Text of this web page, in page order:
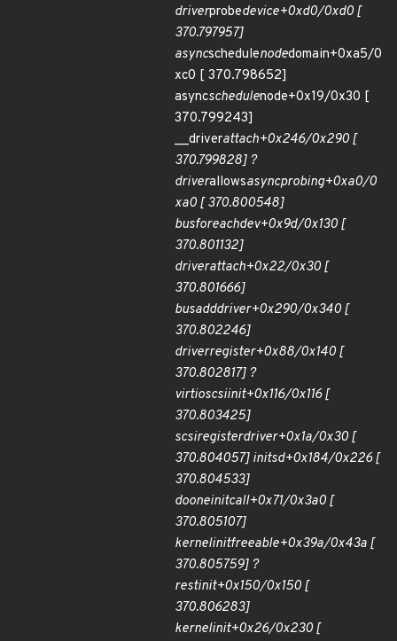
driverprobedevice+0xd0/0xd0 [
370.797957]
asyncschedulenodedomain+0xa5/0
xc0 [ 370.798652]
asyncschedulenode+0x19/0x30 [
370.799243]
__driverattach+0x246/0x290 [
370.799828] ?
driverallowsasyncprobing+0xa0/0
xa0 [ 370.800548]
busforeachdev+0x9d/0x130 [
370.801132]
driverattach+0x22/0x30 [
370.801666]
busadddriver+0x290/0x340 [
370.802246]
driverregister+0x88/0x140 [
370.802817] ?
virtioscsiinit+0x116/0x116 [
370.803425]
scsiregisterdriver+0x1a/0x30 [
370.804057] initsd+0x184/0x226 [
370.804533]
dooneinitcall+0x71/0x3a0 [
370.805107]
kernelinitfreeable+0x39a/0x43a [
370.805759] ?
restinit+0x150/0x150 [
370.806283]
kernelinit+0x26/0x230 [